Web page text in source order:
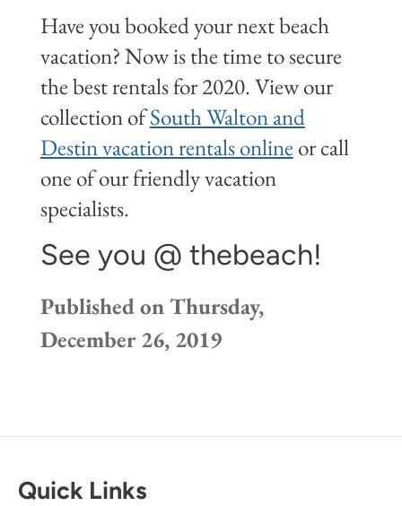
Have you booked your next beach
vacation? Now is the time to secure
the best rentals for 2020. View our
collection ofSouth Walton and
Destin vacation rentals online or call
one of our friendly vacation
specialists.
See you @ thebeach!
Published on Thursday,
December 26, 2019
Quick Links